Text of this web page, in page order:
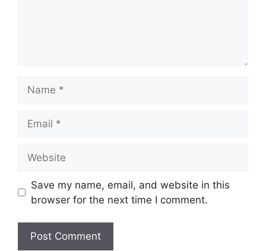
Save my name, email, and website in this
browser for the next time I comment.